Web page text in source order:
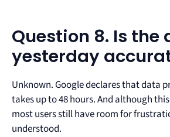
Question 8. Is the
yesterday
Unknown. Google declares that data
takes up to 48 hours. And although
most users still have room for
understood.